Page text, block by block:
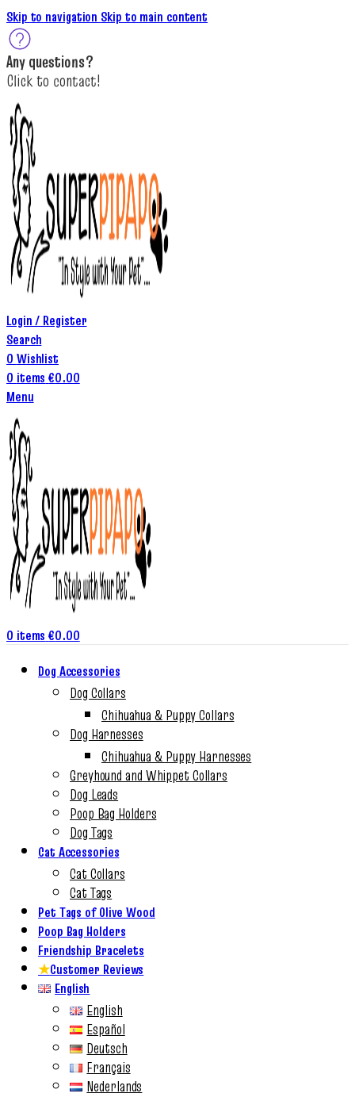
Skip to navigation Skip to main content
Any questions?
Click to contact!
Login / Register
Search
0 Wishlist
0 items €0.00
Menu
0 items €0.00
Dog Accessories
Dog Collars
Chihuahua & Puppy Collars
Dog Harnesses
Chihuahua & Puppy Harnesses
Greyhound and Whippet Collars
Dog Leads
Poop Bag Holders
Dog Tags
Cat Accessories
Cat Collars
Cat Tags
Pet Tags of Olive Wood
Poop Bag Holders
Friendship Bracelets
★Customer Reviews
English
English
Español
Deutsch
Français
Nederlands